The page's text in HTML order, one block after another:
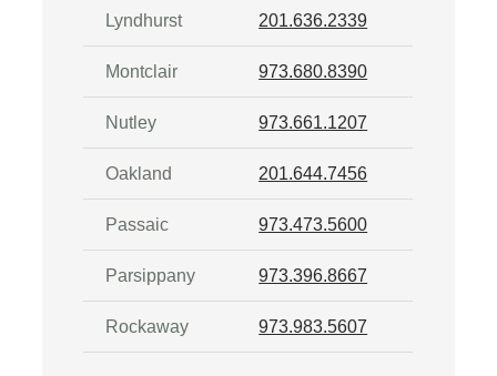
Lyndhurst 201.636.2339
Montclair 973.680.8390
Nutley 973.661.1207
Oakland 201.644.7456
Passaic 973.473.5600
Parsippany 973.396.8667
Rockaway 973.983.5607